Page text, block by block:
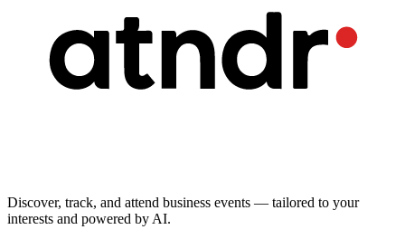
Discover, track, and attend business events — tailored to your
interests and powered by AI.